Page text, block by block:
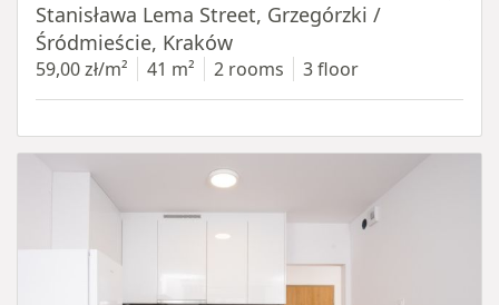
Stanisława Lema Street, Grzegórzki /
Śródmieście, Kraków
59,00 zł/m² 41 m² 2 rooms 3 floor